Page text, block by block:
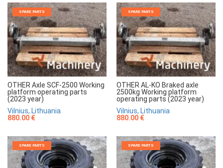
SPARE PARTS
OTHER Axle SCF-2500 Working
platform operating parts
(2023 year)
Vilnius, Lithuania
880.00 €
SPARE PARTS
OTHER AL-KO Braked axle
2500kg Working platform
operating parts (2023 year)
Vilnius, Lithuania
880.00 €
SPARE PARTS SPARE PARTS